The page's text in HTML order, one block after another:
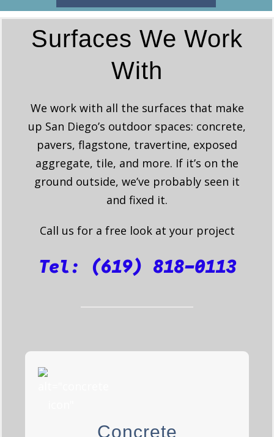
Surfaces We Work
With
We work with all the surfaces that make
up San Diego’s outdoor spaces: concrete,
pavers, flagstone, travertine, exposed
aggregate, tile, and more. If it’s on the
ground outside, we’ve probably seen it
and fixed it.
Call us for a free look at your project
Tel: (619) 818-0113
Concrete